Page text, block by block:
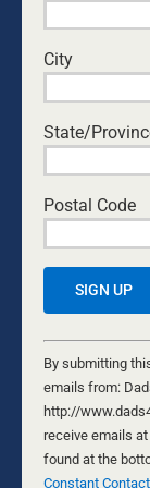
NO
30 APRIL,
Seize the
love and
City
State/
Postal Code
Constant
Contact
Use.
Please
leave
this
By submitting
emails from:
http://
receive emails
found at the
Constant Contact